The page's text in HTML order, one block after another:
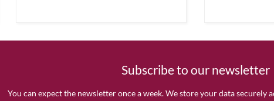
Subscribe to our newsletter
You can expect the newsletter once a week. We store your data securely